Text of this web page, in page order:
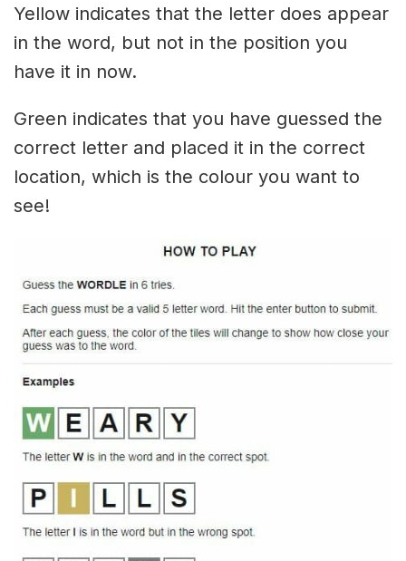
Yellow indicates that the letter does appear
in the word, but not in the position you
have it in now.
Green indicates that you have guessed the
correct letter and placed it in the correct
location, which is the colour you want to
see!